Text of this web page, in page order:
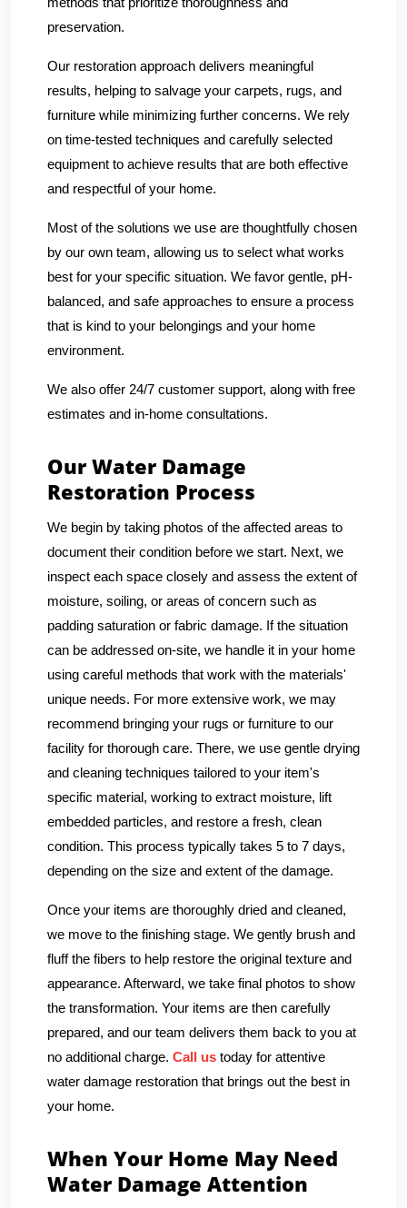
preservation.
Our restoration approach delivers meaningful
results, helping to salvage your carpets, rugs, and
furniture while minimizing further concerns. We rely
on time-tested techniques and carefully selected
equipment to achieve results that are both effective
and respectful of your home.
Most of the solutions we use are thoughtfully chosen
by our own team, allowing us to select what works
best for your specific situation. We favor gentle, pH-
balanced, and safe approaches to ensure a process
that is kind to your belongings and your home
environment.
We also offer 24/7 customer support, along with free
estimates and in-home consultations.
Our Water Damage
Restoration Process
We begin by taking photos of the affected areas to
document their condition before we start. Next, we
inspect each space closely and assess the extent of
moisture, soiling, or areas of concern such as
padding saturation or fabric damage. If the situation
can be addressed on-site, we handle it in your home
using careful methods that work with the materials'
unique needs. For more extensive work, we may
recommend bringing your rugs or furniture to our
facility for thorough care. There, we use gentle drying
and cleaning techniques tailored to your item's
specific material, working to extract moisture, lift
embedded particles, and restore a fresh, clean
condition. This process typically takes 5 to 7 days,
depending on the size and extent of the damage.
Once your items are thoroughly dried and cleaned,
we move to the finishing stage. We gently brush and
fluff the fibers to help restore the original texture and
appearance. Afterward, we take final photos to show
the transformation. Your items are then carefully
prepared, and our team delivers them back to you at
no additional charge. Call us today for attentive
water damage restoration that brings out the best in
your home.
When Your Home May Need
Water Damage Attention